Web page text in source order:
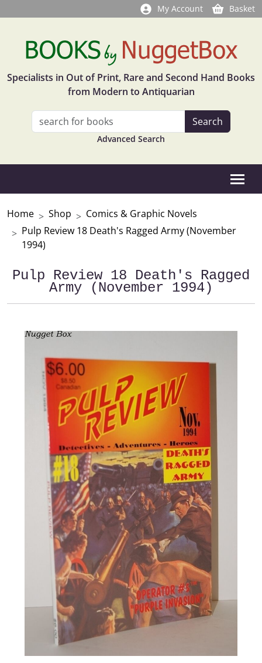
My Account Basket
Specialists in Out of Print, Rare and Second Hand Books
from Modern to Antiquarian
Advanced Search
Home Shop
Comics & Graphic Novels
Pulp Review 18 Death's Ragged Army (November
1994)
Pulp Review 18 Death's Ragged
Army (November 1994)